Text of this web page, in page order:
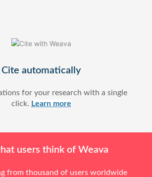
Cite automatically
for your research with a single
click. Learn more
users think of Weava
from thousand of users worldwide